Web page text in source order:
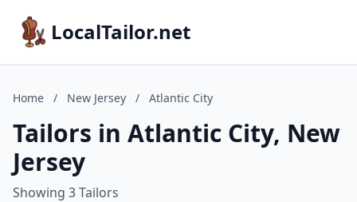
LocalTailor.net
Home / New Jersey / Atlantic City
Tailors in Atlantic City, New
Jersey
Showing 3 Tailors